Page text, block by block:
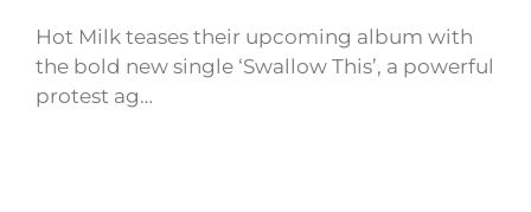
Hot Milk teases their upcoming album with
the bold new single ‘Swallow This’, a powerful
protest ag…